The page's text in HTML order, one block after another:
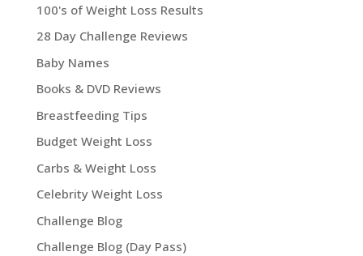
100's of Weight Loss Results
28 Day Challenge Reviews
Baby Names
Books & DVD Reviews
Breastfeeding Tips
Budget Weight Loss
Carbs & Weight Loss
Celebrity Weight Loss
Challenge Blog
Challenge Blog (Day Pass)